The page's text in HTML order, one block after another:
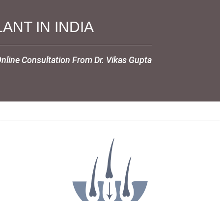
IN INDIA
Consultation From Dr. Vikas Gupta